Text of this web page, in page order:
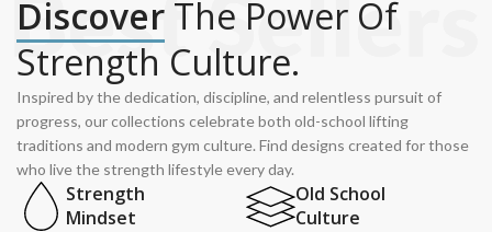
Discover The Power Of
Strength Culture.
Inspired by the dedication, discipline, and relentless pursuit of
progress, our collections celebrate both old-school lifting
traditions and modern gym culture. Find designs created for those
who live the strength lifestyle every day.
Strength
Mindset
Old School
Culture